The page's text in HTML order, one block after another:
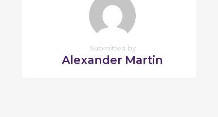
Submitted by
Alexander Martin